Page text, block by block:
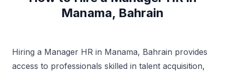
Manama, Bahrain
Hiring a Manager HR in Manama, Bahrain provides
access to professionals skilled in talent acquisition,